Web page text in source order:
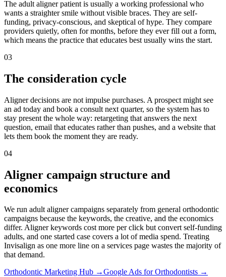
The adult aligner patient is usually a working professional who
wants a straighter smile without visible braces. They are self-
funding, privacy-conscious, and skeptical of hype. They compare
providers quietly, often for months, before they ever fill out a form,
which means the practice that educates best usually wins the start.
03
The consideration cycle
Aligner decisions are not impulse purchases. A prospect might see
an ad today and book a consult next quarter, so the system has to
stay present the whole way: retargeting that answers the next
question, email that educates rather than pushes, and a website that
lets them book the moment they are ready.
04
Aligner campaign structure and
economics
We run adult aligner campaigns separately from general orthodontic
campaigns because the keywords, the creative, and the economics
differ. Aligner keywords cost more per click but convert self-funding
adults, and one started case covers a lot of media spend. Treating
Invisalign as one more line on a services page wastes the majority of
that demand.
Orthodontic Marketing Hub →Google Ads for Orthodontists →